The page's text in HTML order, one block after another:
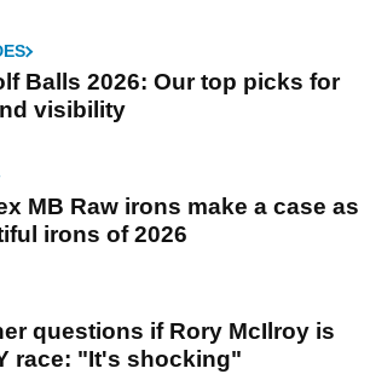
Balls 2026: Our top picks for
visibility
MB Raw irons make a case as
irons of 2026
questions if Rory McIlroy is
race: "It's shocking"